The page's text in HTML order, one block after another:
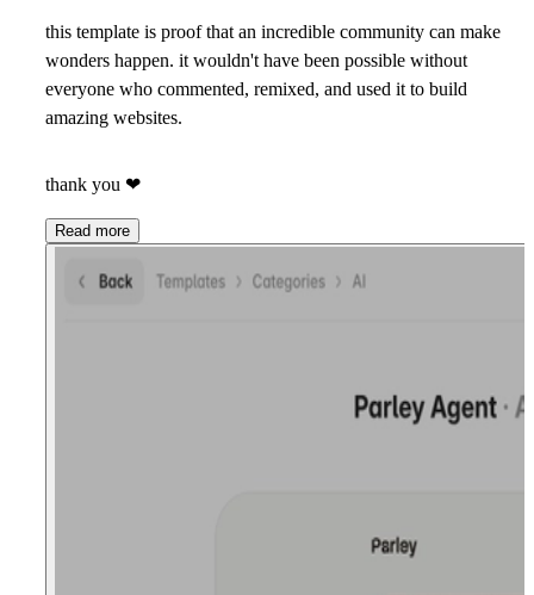
this template is proof that an incredible community can make
wonders happen. it wouldn't have been possible without
everyone who commented, remixed, and used it to build
amazing websites.
thank you ❤
Read more